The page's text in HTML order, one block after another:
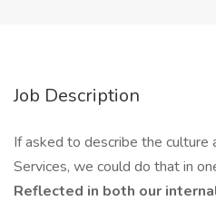
Job Description
If asked to describe the
Services, we could do that in
Reflected in both our